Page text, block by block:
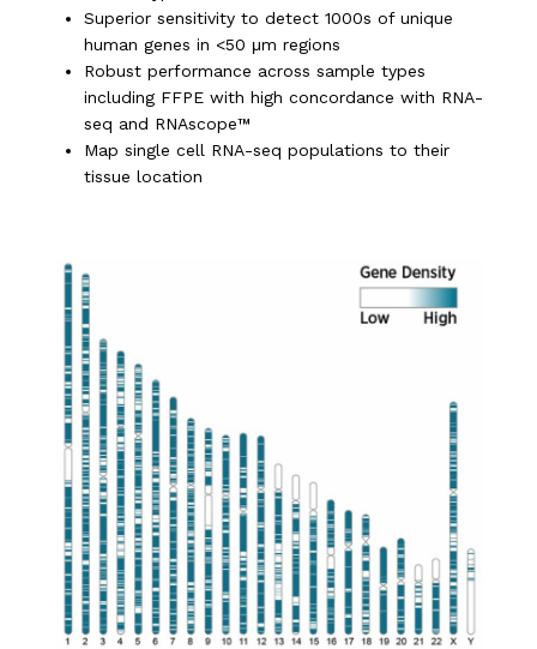
Superior sensitivity to detect 1000s of unique
human genes in <50 μm regions
Robust performance across sample types
including FFPE with high concordance with RNA-
seq and RNAscope™
Map single cell RNA-seq populations to their
tissue location